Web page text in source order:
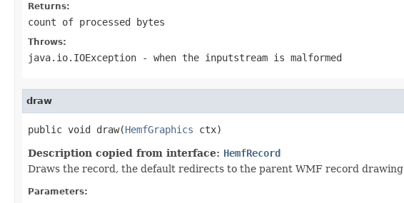
Returns:
count of processed bytes
Throws:
java.io.IOException - when the inputstream is malformed
draw
public void draw(HemfGraphics ctx)
Description copied from interface: HemfRecord
Draws the record, the default redirects to the parent WMF record drawing
Parameters: